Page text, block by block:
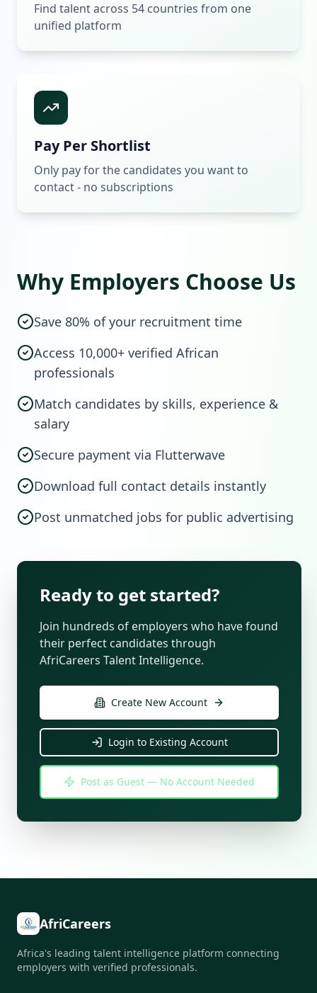
Find talent across 54 countries from one
unified platform
Pay Per Shortlist
Only pay for the candidates you want to
contact - no subscriptions
Why Employers Choose Us
Save 80% of your recruitment time
Access 10,000+ verified African
professionals
Match candidates by skills, experience &
salary
Secure payment via Flutterwave
Download full contact details instantly
Post unmatched jobs for public advertising
Ready to get started?
Join hundreds of employers who have found
their perfect candidates through
AfriCareers Talent Intelligence.
Create New Account
Login to Existing Account
Post as Guest — No Account Needed
AfriCareers
Africa's leading talent intelligence platform connecting
employers with verified professionals.